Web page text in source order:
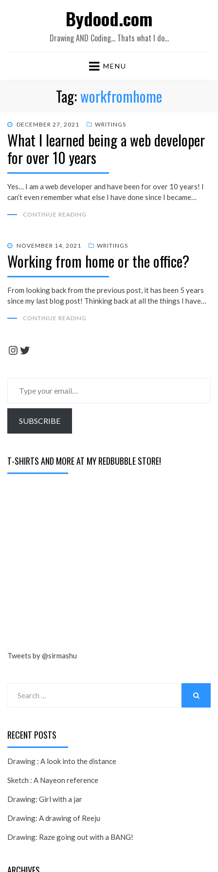
Bydood.com
Drawing AND Coding… Thats what I do…
MENU
Tag:workfromhome
POSTED
ON
DECEMBER 27, 2021 WRITINGS
What I learned being a web developer
for over 10 years
Yes… I am a web developer and have been for over 10 years! I
can’t even remember what else I have done since I became…
CONTINUE READING
POSTED
ON
NOVEMBER 14, 2021 WRITINGS
Working from home or the office?
From looking back from the previous post, it has been 5 years
since my last blog post! Thinking back at all the things I have…
CONTINUE READING
Instagram Twitter
your
email…
SUBSCRIBE
T-SHIRTS AND MORE AT MY REDBUBBLE STORE!
Tweets by @sirmashu
for:
RECENT POSTS
Drawing : A look into the distance
Sketch : A Nayeon reference
Drawing: Girl with a jar
Drawing: A drawing of Reeju
Drawing: Raze going out with a BANG!